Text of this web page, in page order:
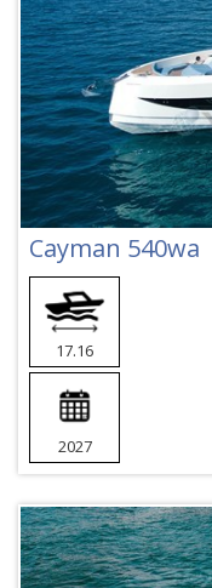
Cayman 540wa
17.16
2027